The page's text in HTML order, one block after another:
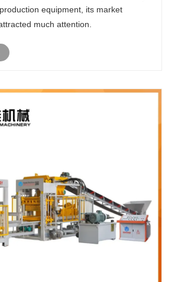
equipment, its market
much attention.